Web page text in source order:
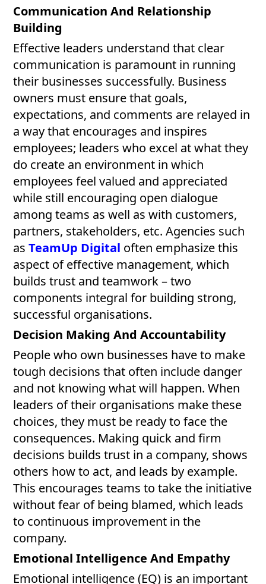
Communication And Relationship
Building
Effective leaders understand that clear
communication is paramount in running
their businesses successfully. Business
owners must ensure that goals,
expectations, and comments are relayed in
a way that encourages and inspires
employees; leaders who excel at what they
do create an environment in which
employees feel valued and appreciated
while still encouraging open dialogue
among teams as well as with customers,
partners, stakeholders, etc. Agencies such
asTeamUp Digital often emphasize this
aspect of effective management, which
builds trust and teamwork – two
components integral for building strong,
successful organisations.
Decision Making And Accountability
People who own businesses have to make
tough decisions that often include danger
and not knowing what will happen. When
leaders of their organisations make these
choices, they must be ready to face the
consequences. Making quick and firm
decisions builds trust in a company, shows
others how to act, and leads by example.
This encourages teams to take the initiative
without fear of being blamed, which leads
to continuous improvement in the
company.
Emotional Intelligence And Empathy
Emotional intelligence (EQ) is an important